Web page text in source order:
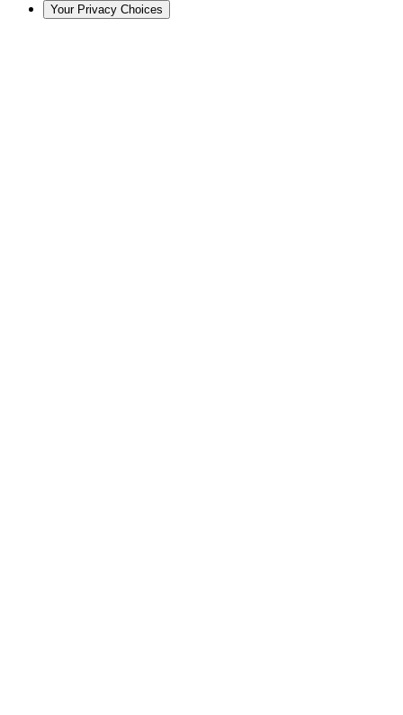
Your Privacy Choices